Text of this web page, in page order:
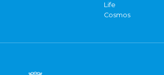
Life
Cosmos